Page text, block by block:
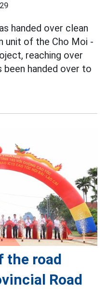
handed over clean
unit of the Cho Moi -
reaching over
been handed over to
the road
Road